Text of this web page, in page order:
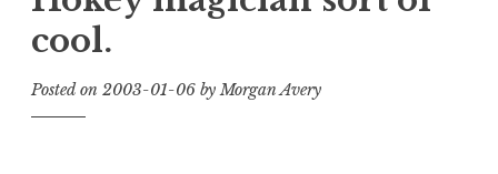
cool.
Posted on 2003-01-06 byMorgan Avery